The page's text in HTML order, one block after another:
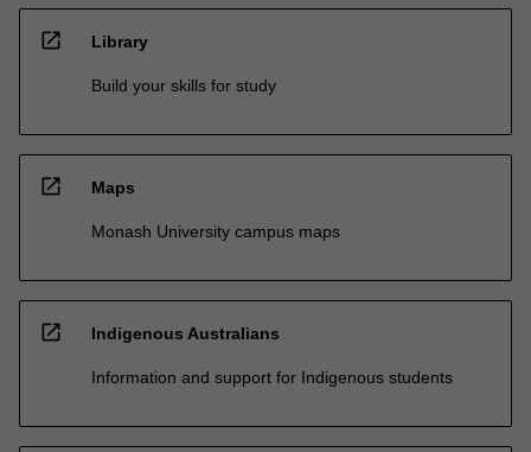
open_in_new Library
Build your skills for study
open_in_new Maps
Monash University campus maps
open_in_new Indigenous Australians
Information and support for Indigenous students